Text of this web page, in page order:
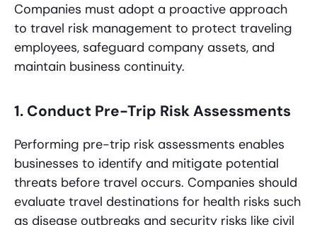
Companies must adopt a proactive approach
to travel risk management to protect traveling
employees, safeguard company assets, and
maintain business continuity.
1. Conduct Pre-Trip Risk Assessments
Performing pre-trip risk assessments enables
businesses to identify and mitigate potential
threats before travel occurs. Companies should
evaluate travel destinations for health risks such
as disease outbreaks and security risks like civil